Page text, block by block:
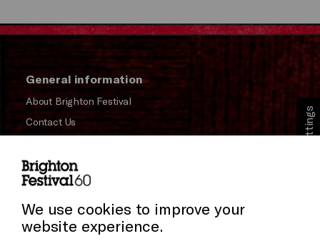
General information
About Brighton Festival
Contact Us
Press and Media
Donors & Supporters
Cookie Settings
We use cookies to improve your
website experience.